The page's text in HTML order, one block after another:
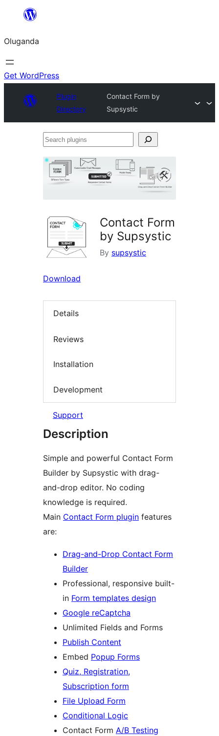
Bukka
Oluganda
Get WordPress
Plugin
Directory
Contact Form by
Supsystic
Search
Contact Form
by Supsystic
By supsystic
Download
Details
Reviews
Installation
Development
Support
Description
Simple and powerful Contact Form
Builder by Supsystic with drag-
and-drop editor. No coding
knowledge is required.
Main Contact Form plugin features
are:
Drag-and-Drop Contact Form
Builder
Professional, responsive built-
in Form templates design
Google reCaptcha
Unlimited Fields and Forms
Publish Content
Embed Popup Forms
Quiz, Registration,
Subscription form
File Upload Form
Conditional Logic
Contact Form A/B Testing